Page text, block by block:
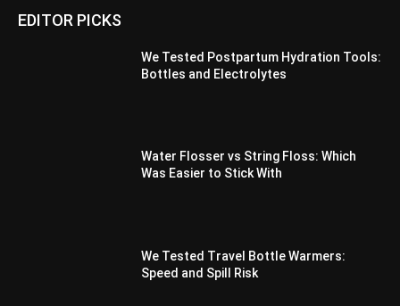
EDITOR PICKS
We Tested Postpartum Hydration Tools:
Bottles and Electrolytes
Water Flosser vs String Floss: Which
Was Easier to Stick With
We Tested Travel Bottle Warmers:
Speed and Spill Risk